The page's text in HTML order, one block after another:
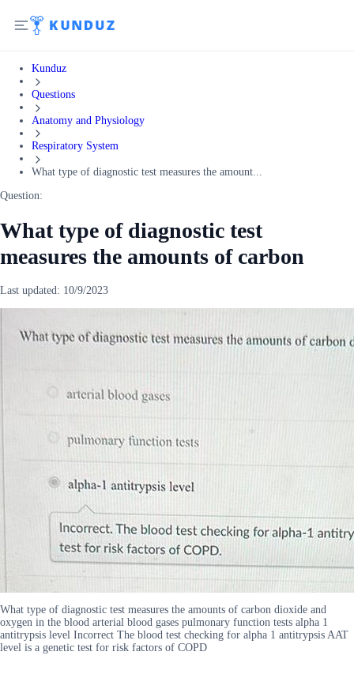
Kunduz
Questions
Anatomy and Physiology
Respiratory System
What type of diagnostic test measures the amount...
Question:
What type of diagnostic test
measures the amounts of carbon
Last updated: 10/9/2023
What type of diagnostic test measures the amounts of carbon dioxide and
oxygen in the blood arterial blood gases pulmonary function tests alpha 1
antitrypsis level Incorrect The blood test checking for alpha 1 antitrypsis AAT
level is a genetic test for risk factors of COPD